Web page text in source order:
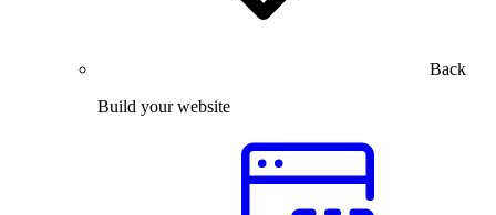
Back
Build your website